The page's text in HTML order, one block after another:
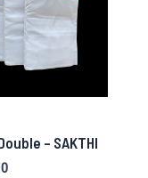
– SAKTHI